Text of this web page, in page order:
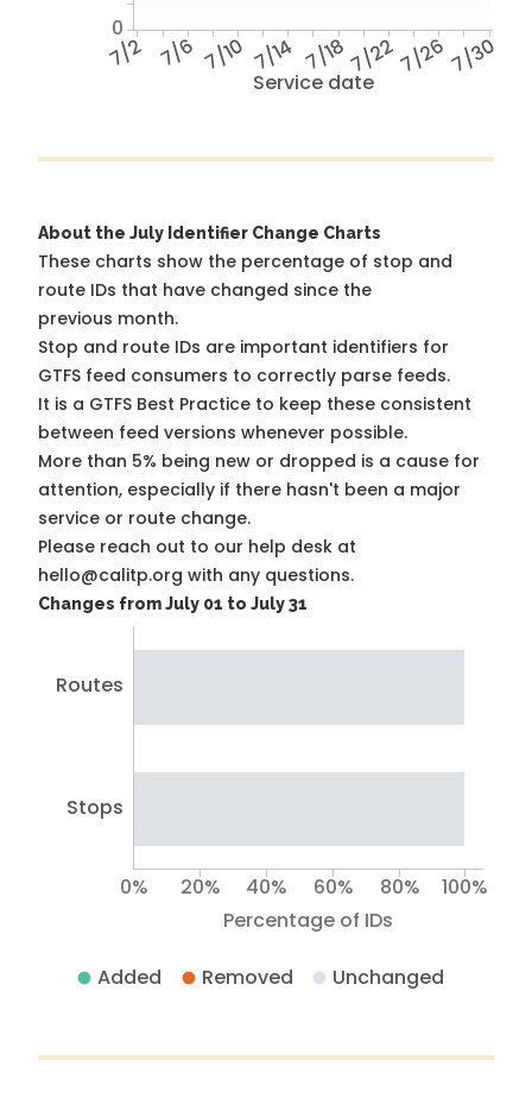
Service date
7/2 7/6 7/10 7/14 7/187/227/267/30
0
About the July Identifier Change Charts
These charts show the percentage of stop and
route IDs that have changed since the
previous month.
Stop and route IDs are important identifiers for
GTFS feed consumers to correctly parse feeds.
It is a GTFS Best Practice to keep these consistent
between feed versions whenever possible.
More than 5% being new or dropped is a cause for
attention, especially if there hasn't been a major
service or route change.
Please reach out to our help desk at
hello@calitp.org with any questions.
Changes from July 01 to July 31
Routes
Stops
Percentage of IDs
0% 20% 40% 60% 80% 100%
Added Removed Unchanged